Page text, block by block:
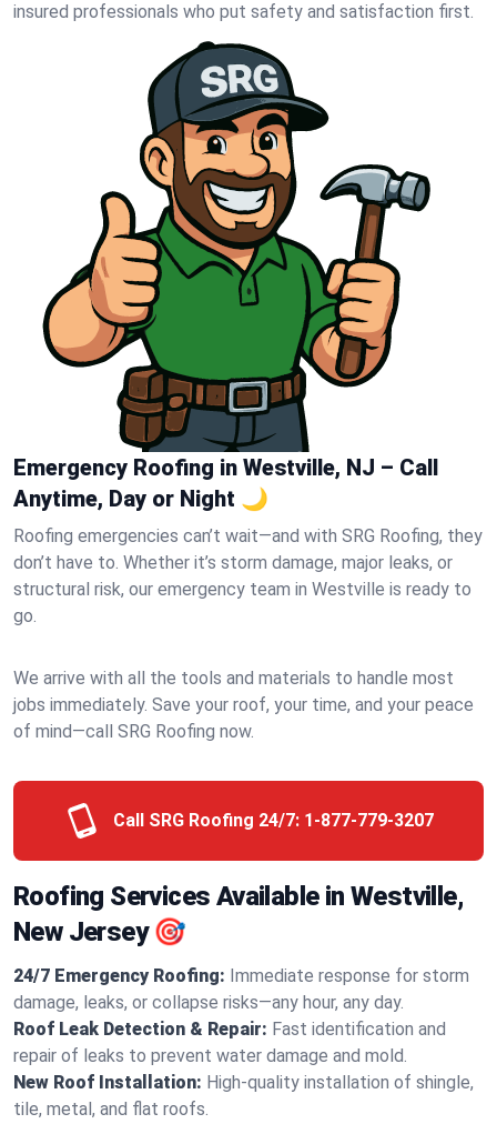
insured professionals who put safety and satisfaction first.
Emergency Roofing in Westville, NJ – Call
Anytime, Day or Night 🌙
Roofing emergencies can’t wait—and with SRG Roofing, they
don’t have to. Whether it’s storm damage, major leaks, or
structural risk, our emergency team in Westville is ready to
go.
We arrive with all the tools and materials to handle most
jobs immediately. Save your roof, your time, and your peace
of mind—call SRG Roofing now.
Call SRG Roofing 24/7: 1-877-779-3207
Roofing Services Available in Westville,
New Jersey 🎯
24/7 Emergency Roofing: Immediate response for storm
damage, leaks, or collapse risks—any hour, any day.
Roof Leak Detection & Repair: Fast identification and
repair of leaks to prevent water damage and mold.
New Roof Installation: High-quality installation of shingle,
tile, metal, and flat roofs.